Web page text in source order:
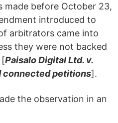
before October 23,
introduced to
arbitrators came into
they were not backed
[Paisalo Digital Ltd. v.
connected petitions].
the observation in an